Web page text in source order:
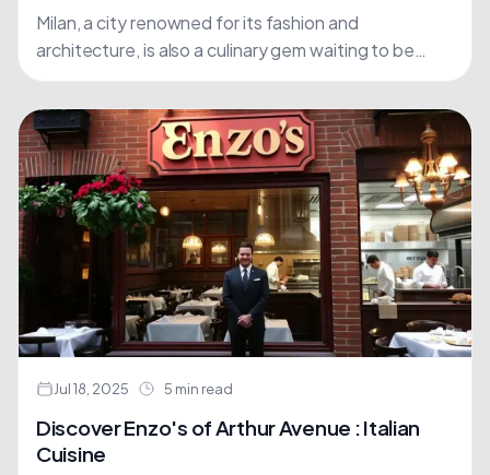
Milan, a city renowned for its fashion and
architecture, is also a culinary gem waiting to be
discovered. The city's dining scene has undergone
a....
Jul 18, 2025 5 min read
Discover Enzo's of Arthur Avenue : Italian
Cuisine